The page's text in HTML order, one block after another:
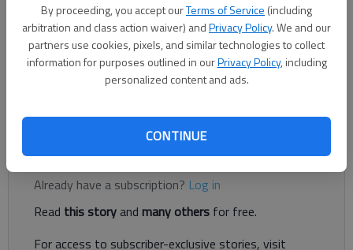
By proceeding, you accept ourTerms of Service (including
arbitration and class action waiver) andPrivacy Policy. We and our
partners use cookies, pixels, and similar technologies to collect
information for purposes outlined in ourPrivacy Policy, including
personalized content and ads.
CONTINUE
Buford flexed its muscles. Again. The top-ranked Wolves
scored on every offensive possession but their last, played
dominating defense to stifle a potent West Hall offense and
Register to read. It's free.
Already have a subscription? Log in
Read this storyand many others for free.
For access to subscriber-exclusive stories, visit